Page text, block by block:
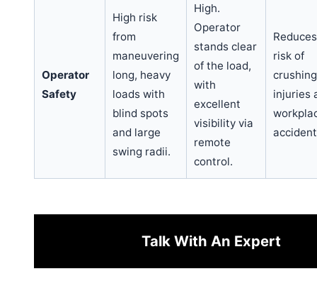
Operator
Safety
High risk
from
maneuvering
long, heavy
loads with
blind spots
and large
swing radii.
High.
Operator
stands clear
of the load,
with
excellent
visibility via
remote
control.
Reduces
risk of
crushing
injuries
Talk With An Expert